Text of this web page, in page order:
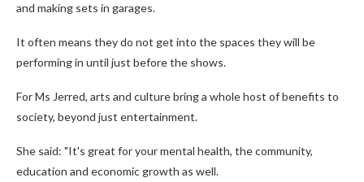
and making sets in garages.
It often means they do not get into the spaces they will be
performing in until just before the shows.
For Ms Jerred, arts and culture bring a whole host of benefits to
society, beyond just entertainment.
She said: "It's great for your mental health, the community,
education and economic growth as well.